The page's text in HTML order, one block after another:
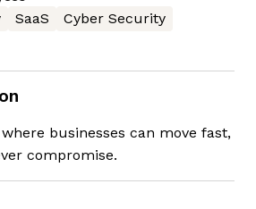
SaaS
Cyber Security
businesses can move fast,
compromise.